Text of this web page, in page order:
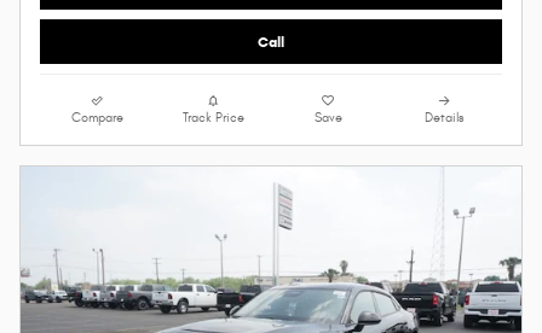
Call
Compare Track Price Save Details